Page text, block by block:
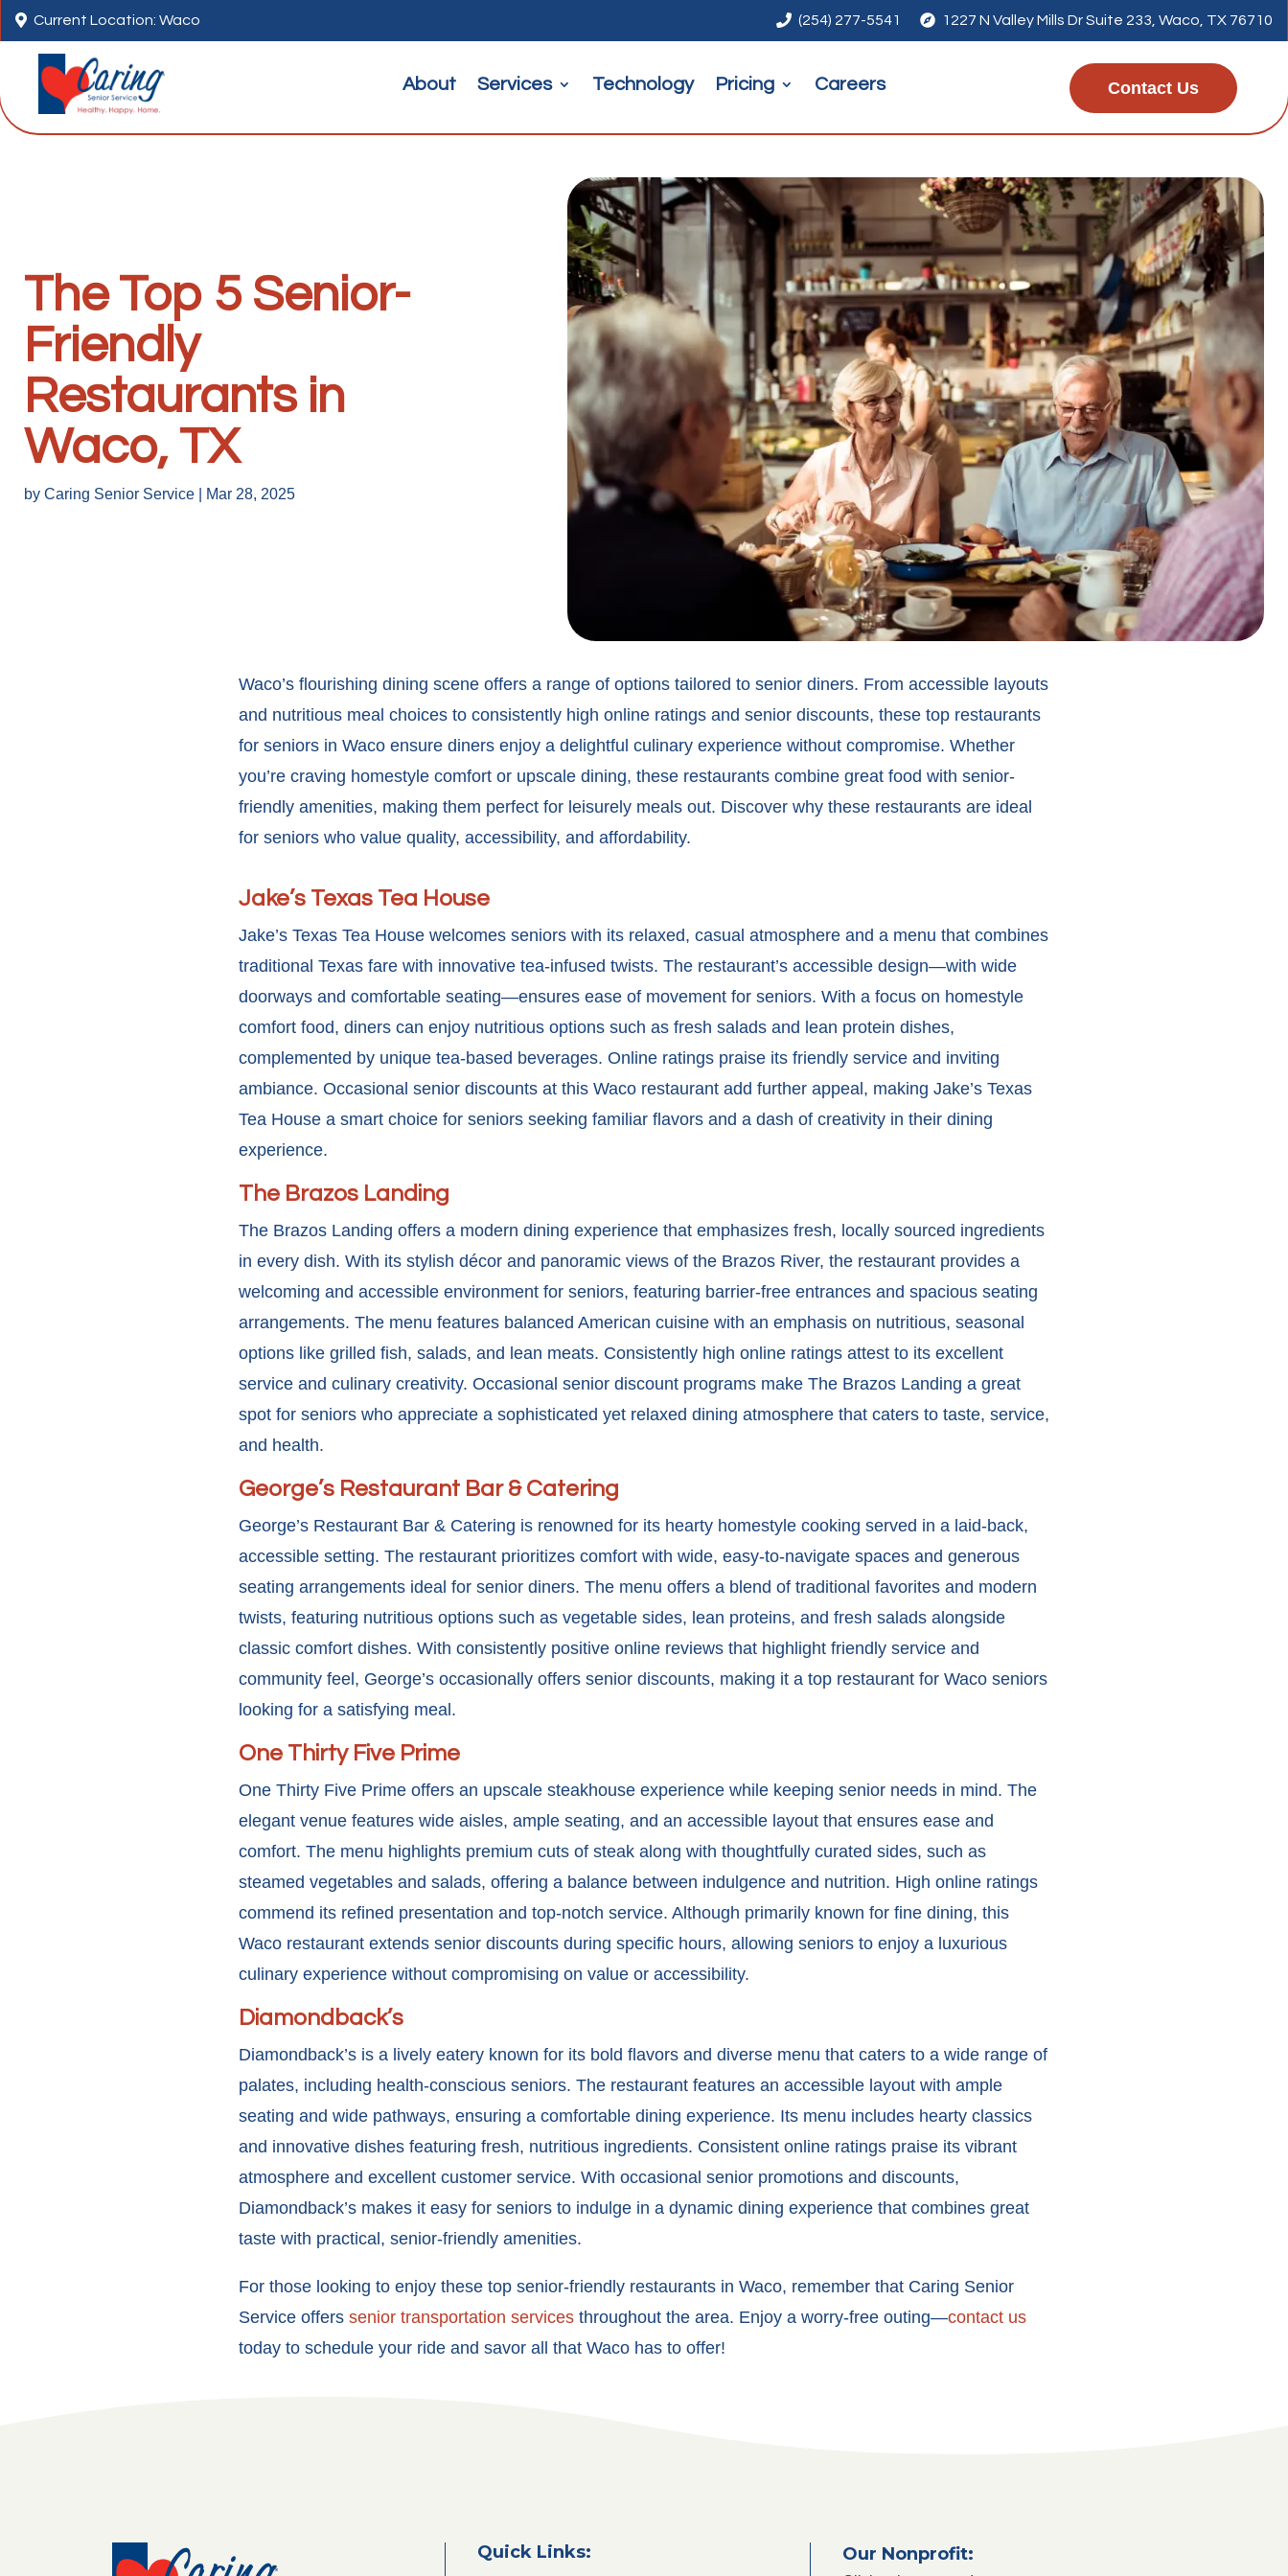
 Current Location: Waco  (254) 277-5541  1227 N Valley Mills Dr Suite 233, Waco, TX 76710
About Services Technology Pricing Careers Contact Us
The Top 5 Senior-
Friendly
Restaurants in
Waco, TX
by Caring Senior Service Mar 28, 2025
Waco’s flourishing dining scene offers a range of options tailored to senior diners. From accessible layouts
and nutritious meal choices to consistently high online ratings and senior discounts, these top restaurants
for seniors in Wacoensure diners enjoy a delightful culinary experience without compromise. Whether
you’re craving homestyle comfort or upscale dining, these restaurants combine great food with senior-
friendly amenities, making them perfect for leisurely meals out. Discover why these restaurants are ideal
for seniors who value quality, accessibility, and affordability.
Jake’s Texas Tea House
Jake’s Texas Tea House welcomes seniors with its relaxed, casual atmosphere and a menu that combines
traditional Texas fare with innovative tea-infused twists. The restaurant’s accessible design—with wide
doorways and comfortable seating—ensures ease of movement for seniors. With a focus on homestyle
comfort food, diners can enjoy nutritious options such as fresh salads and lean protein dishes,
complemented by unique tea-based beverages. Online ratings praise its friendly service and inviting
ambiance. Occasional senior discounts at this Waco restaurantadd further appeal, making Jake’s Texas
Tea House a smart choice for seniors seeking familiar flavors and a dash of creativity in their dining
experience.
The Brazos Landing
The Brazos Landing offers a modern dining experience that emphasizes fresh, locally sourced ingredients
in every dish. With its stylish décor and panoramic views of the Brazos River, the restaurant provides a
welcoming and accessible environment for seniors, featuring barrier-free entrances and spacious seating
arrangements. The menu features balanced American cuisine with an emphasis on nutritious, seasonal
options like grilled fish, salads, and lean meats. Consistently high online ratings attest to its excellent
service and culinary creativity. Occasional senior discountprograms make The Brazos Landing a great
spot for seniors who appreciate a sophisticated yet relaxed dining atmosphere that caters to taste, service,
and health.
George’s Restaurant Bar & Catering
George’s Restaurant Bar & Catering is renowned for its hearty homestyle cooking served in a laid-back,
accessible setting. The restaurant prioritizes comfort with wide, easy-to-navigate spaces and generous
seating arrangements ideal for senior diners. The menu offers a blend of traditional favorites and modern
twists, featuring nutritious options such as vegetable sides, lean proteins, and fresh salads alongside
classic comfort dishes. With consistently positive online reviews that highlight friendly service and
community feel, George’s occasionally offers senior discounts, making it a top restaurant for Waco seniors
looking for a satisfying meal.
One Thirty Five Prime
One Thirty Five Prime offers an upscale steakhouse experience while keeping senior needs in mind. The
elegant venue features wide aisles, ample seating, and an accessible layout that ensures ease and
comfort. The menu highlights premium cuts of steak along with thoughtfully curated sides, such as
steamed vegetables and salads, offering a balance between indulgence and nutrition. High online ratings
commend its refined presentation and top-notch service. Although primarily known for fine dining, this
Waco restaurant extends senior discountsduring specific hours, allowing seniors to enjoy a luxurious
culinary experience without compromising on value or accessibility.
Diamondback’s
Diamondback’s is a lively eatery known for its bold flavors and diverse menu that caters to a wide range of
palates, including health-conscious seniors. The restaurant features an accessible layout with ample
seating and wide pathways, ensuring a comfortable dining experience. Its menu includes hearty classics
and innovative dishes featuring fresh, nutritious ingredients. Consistent online ratings praise its vibrant
atmosphere and excellent customer service. With occasional senior promotions and discounts,
Diamondback’s makes it easy for seniors to indulge in a dynamic dining experience that combines great
taste with practical, senior-friendly amenities.
For those looking to enjoy these top senior-friendly restaurants in Waco, remember that Caring Senior
Service offers senior transportation servicesthroughout the area. Enjoy a worry-free outing—contact us
today to schedule your ride and savor all that Waco has to offer!
Quick Links: Our Nonprofit: